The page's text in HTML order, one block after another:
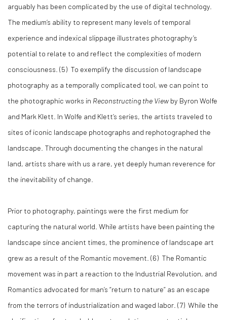
arguably has been complicated by the use of digital technology.
The medium’s ability to represent many levels of temporal
experience and indexical slippage illustrates photography’s
potential to relate to and reflect the complexities of modern
consciousness. (5) To exemplify the discussion of landscape
photography as a temporally complicated tool, we can point to
the photographic works in Reconstructing the View by Byron Wolfe
and Mark Klett. In Wolfe and Klett’s series, the artists traveled to
sites of iconic landscape photographs and rephotographed the
landscape. Through documenting the changes in the natural
land, artists share with us a rare, yet deeply human reverence for
the inevitability of change.
Prior to photography, paintings were the first medium for
capturing the natural world. While artists have been painting the
landscape since ancient times, the prominence of landscape art
grew as a result of the Romantic movement. (6) The Romantic
movement was in part a reaction to the Industrial Revolution, and
Romantics advocated for man’s “return to nature” as an escape
from the terrors of industrialization and waged labor. (7) While the